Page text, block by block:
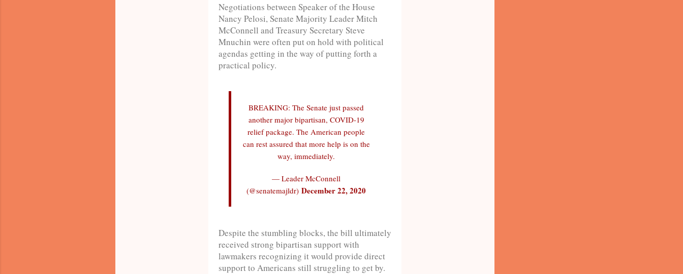
Negotiations between Speaker of the House
Nancy Pelosi, Senate Majority Leader Mitch
McConnell and Treasury Secretary Steve
Mnuchin were often put on hold with political
agendas getting in the way of putting forth a
practical policy.
BREAKING: The Senate just passed
another major bipartisan, COVID-19
relief package. The American people
can rest assured that more help is on the
way, immediately.
— Leader McConnell
(@senatemajldr) December 22, 2020
Despite the stumbling blocks, the bill ultimately
received strong bipartisan support with
lawmakers recognizing it would provide direct
support to Americans still struggling to get by.